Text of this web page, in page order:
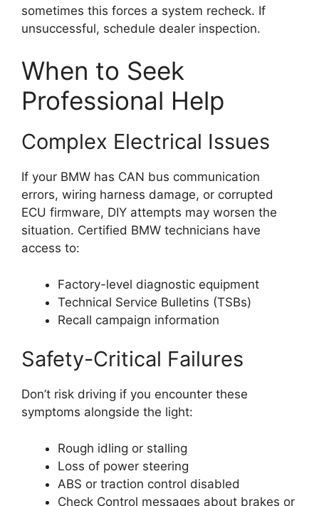
sometimes this forces a system recheck. If
unsuccessful, schedule dealer inspection.
When to Seek
Professional Help
Complex Electrical Issues
If your BMW has CAN bus communication
errors, wiring harness damage, or corrupted
ECU firmware, DIY attempts may worsen the
situation. Certified BMW technicians have
access to:
Factory-level diagnostic equipment
Technical Service Bulletins (TSBs)
Recall campaign information
Safety-Critical Failures
Don’t risk driving if you encounter these
symptoms alongside the light:
Rough idling or stalling
Loss of power steering
ABS or traction control disabled
Check Control messages about brakes or